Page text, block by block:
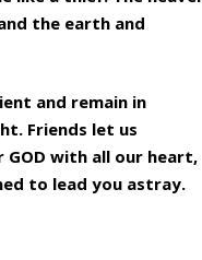
the earth and
and remain in
Friends let us
GOD with all our heart,
to lead you astray.